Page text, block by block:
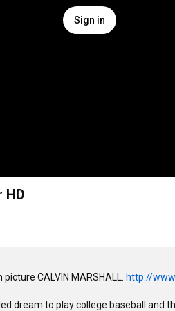
Sign in
HD
CALVIN MARSHALL. http://
dream to play college baseball and